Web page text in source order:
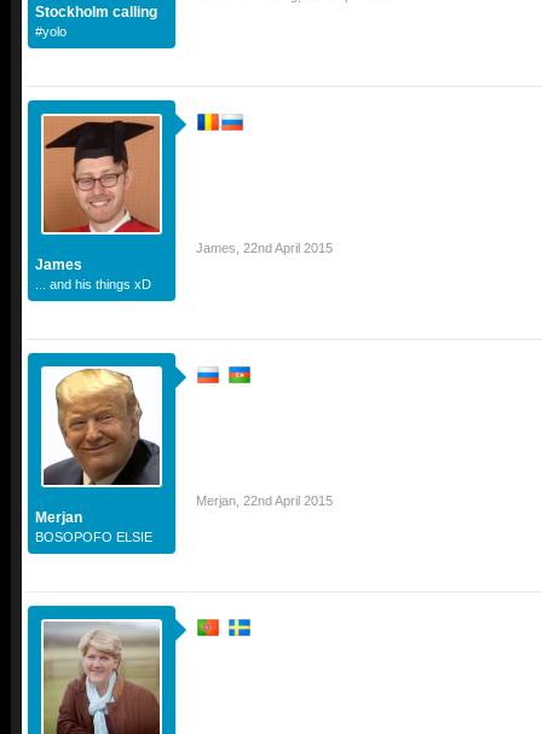
Stockholm calling
#yolo
James
... and his things xD
James 22nd April 2015
Merjan
BOSOPOFO ELSIE
Merjan 22nd April 2015